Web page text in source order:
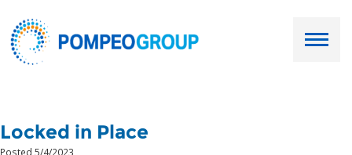
Job Seekers
Locked in Place
Posted 5/4/2023